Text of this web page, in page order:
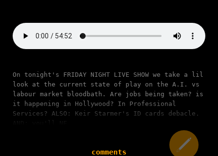
On tonight's FRIDAY NIGHT LIVE SHOW we take a lil
look at the current state of play on the A.I. vs
labour market bloodbath. Are jobs being taken? is
it happening in Hollywood? In Professional
Services? ALSO: Keir Starmer's ID cards debacle.
comments